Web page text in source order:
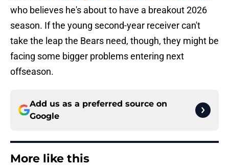
who believes he's about to have a breakout 2026
season. If the young second-year receiver can't
take the leap the Bears need, though, they might be
facing some bigger problems entering next
offseason.
Add us as a preferred source on
Google
More like this